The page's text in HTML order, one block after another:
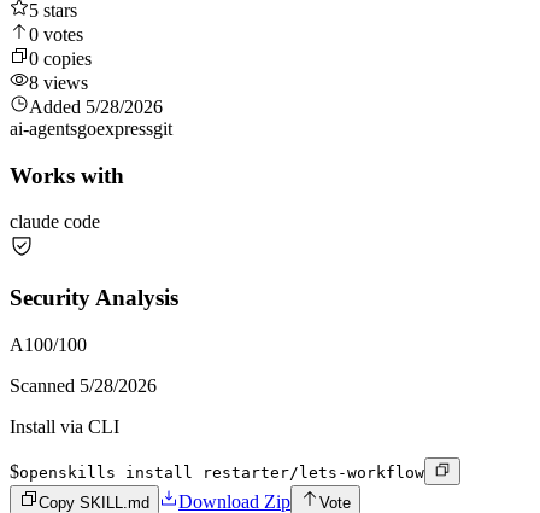
5 stars
0 votes
0 copies
8 views
Added 5/28/2026
ai-agentsgoexpressgit
Works with
claude code
Security Analysis
A100/100
Scanned 5/28/2026
Install via CLI
$openskills install restarter/lets-workflow
Copy SKILL.md
Download Zip
Vote